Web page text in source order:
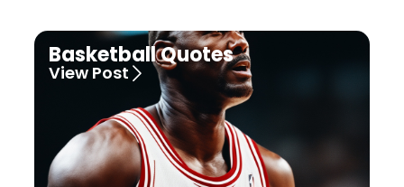
Basketball Quotes
View Post